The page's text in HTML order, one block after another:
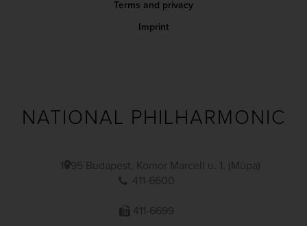
Terms and privacy
Imprint
NATIONAL PHILHARMONIC
1095 Budapest, Komor Marcell u. 1. (Müpa)
411-6600
411-6699